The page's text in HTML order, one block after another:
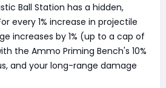
Ball Station has a hidden,
every 1% increase in projectile
increases by 1% (up to a cap of
the Ammo Priming Bench's 10%
and your long-range damage